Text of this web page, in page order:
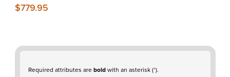
$779.95
Required attributes areboldwith an asterisk (*).